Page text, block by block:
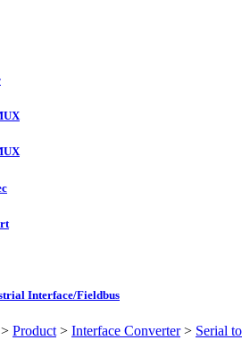
Interface/Fieldbus
> Product > Interface Converter> Serial to